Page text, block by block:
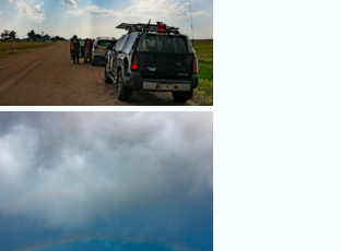
These storms looked good.
But our target farther north
looked better.